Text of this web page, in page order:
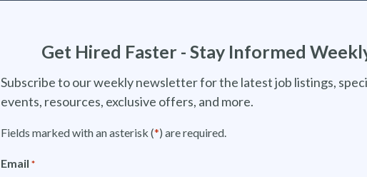
Get Hired Faster - Stay Informed
Subscribe to our weekly newsletter for the latest job listings,
events, resources, exclusive offers, and more.
Fields marked with an asterisk (*) are required.
Email *